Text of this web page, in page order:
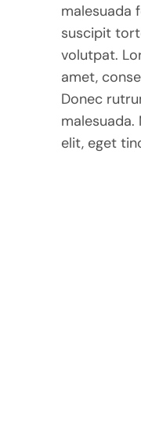
malesuada
suscipit
volutpat.
amet,
Donec
elit, eget